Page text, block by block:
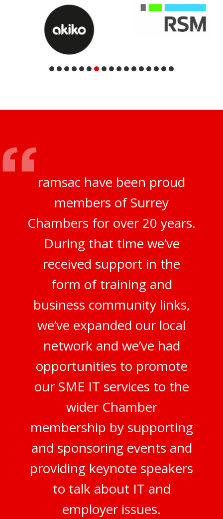
ramsac have been proud
members of Surrey
Chambers for over 20 years.
During that time we’ve
received support in the
form of training and
business community links,
we’ve expanded our local
network and we’ve had
opportunities to promote
our SME IT services to the
wider Chamber
membership by supporting
and sponsoring events and
providing keynote speakers
to talk about IT and
employer issues.